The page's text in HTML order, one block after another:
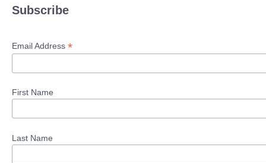
Subscribe
Email Address *
First Name
Last Name